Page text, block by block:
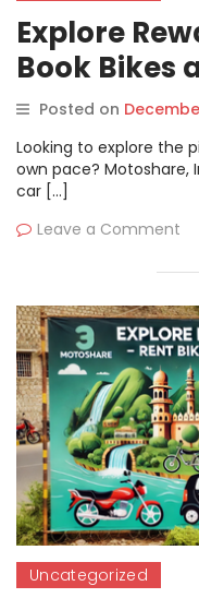
Explore
Book Bikes
with
Posted on
Looking to explore the
own pace? Motoshare,
car […]
Leave a Comment
Uncategorized